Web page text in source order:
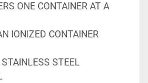
ONE CONTAINER AT A
IONIZED CONTAINER
STEEL